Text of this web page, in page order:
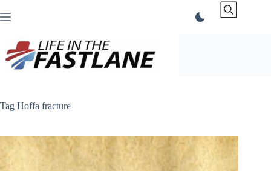
to
Tag Hoffa fracture